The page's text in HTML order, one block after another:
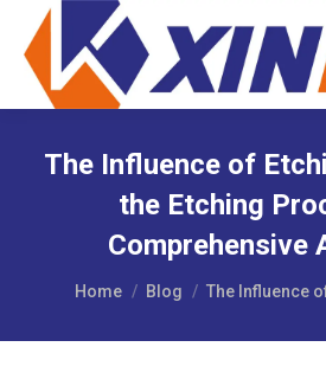
The Influence of
the Etching
Comprehensive
You are here:
Home Blog The Influence